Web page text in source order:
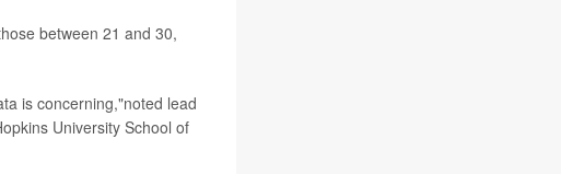
between 21 and 30,
is concerning,"noted lead
University School of